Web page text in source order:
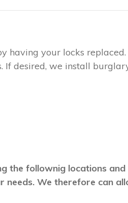
having your locks
If desired, we install
the follownig locations
We therefore can